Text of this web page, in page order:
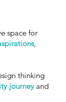
space for
,
thinking
journeyand